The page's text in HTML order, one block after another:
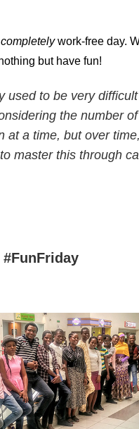
completelywork-free day.
but have fun!
used to be very
the number
at a time, but over
master this through